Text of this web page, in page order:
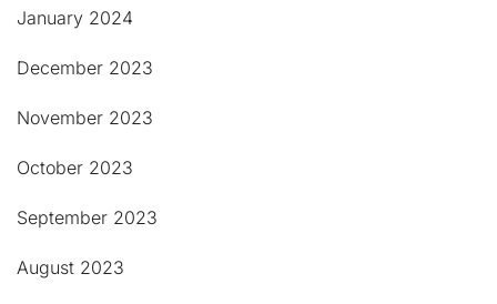
January 2024
December 2023
November 2023
October 2023
September 2023
August 2023